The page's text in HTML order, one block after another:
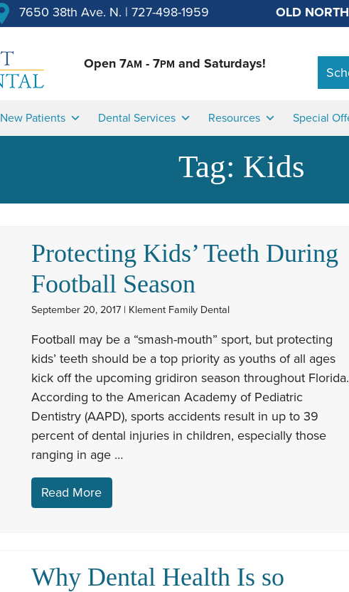
7650 38th Ave. N. | 727-498-1959 OLD
Open 7AM - 7PM and Saturdays!
New Patients Dental Services Resources Special
Tag: Kids
Protecting Kids’ Teeth During
Football Season
September 20, 2017 | Klement Family Dental
Football may be a “smash-mouth” sport, but protecting
kids’ teeth should be a top priority as youths of all ages
kick off the upcoming gridiron season throughout Florida.
According to the American Academy of Pediatric
Dentistry (AAPD), sports accidents result in up to 39
percent of dental injuries in children, especially those
ranging in age …
Read More
Why Dental Health Is so